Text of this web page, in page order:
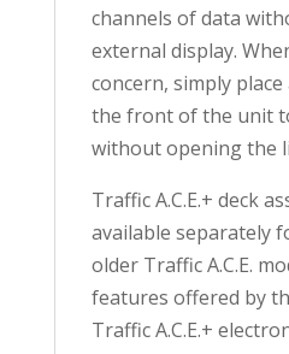
channels of data
external display.
concern, simply
the front of the unit
without opening the
Traffic A.C.E.+ deck
available separately
older Traffic A.C.E.
features offered by
Traffic A.C.E.+